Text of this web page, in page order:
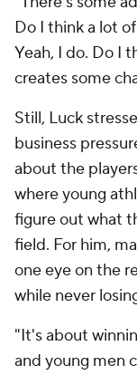
Do I think a lot
Yeah, I do. Do I
creates some
Still, Luck
business
about the
where young
figure out what
field. For him,
one eye on the
while never
"It's about
and young men